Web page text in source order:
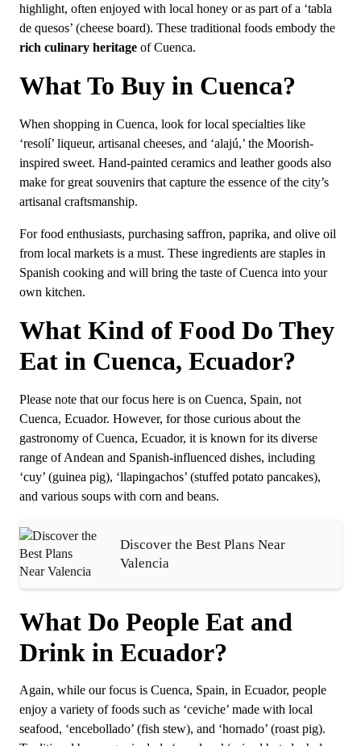
highlight, often enjoyed with local honey or as part of a ‘tabla
de quesos’ (cheese board). These traditional foods embody the
rich culinary heritage of Cuenca.
What To Buy in Cuenca?
When shopping in Cuenca, look for local specialties like
‘resolí’ liqueur, artisanal cheeses, and ‘alajú,’ the Moorish-
inspired sweet. Hand-painted ceramics and leather goods also
make for great souvenirs that capture the essence of the city’s
artisanal craftsmanship.
For food enthusiasts, purchasing saffron, paprika, and olive oil
from local markets is a must. These ingredients are staples in
Spanish cooking and will bring the taste of Cuenca into your
own kitchen.
What Kind of Food Do They
Eat in Cuenca, Ecuador?
Please note that our focus here is on Cuenca, Spain, not
Cuenca, Ecuador. However, for those curious about the
gastronomy of Cuenca, Ecuador, it is known for its diverse
range of Andean and Spanish-influenced dishes, including
‘cuy’ (guinea pig), ‘llapingachos’ (stuffed potato pancakes),
and various soups with corn and beans.
Discover the Best Plans Near
Valencia
What Do People Eat and
Drink in Ecuador?
Again, while our focus is Cuenca, Spain, in Ecuador, people
enjoy a variety of foods such as ‘ceviche’ made with local
seafood, ‘encebollado’ (fish stew), and ‘hornado’ (roast pig).